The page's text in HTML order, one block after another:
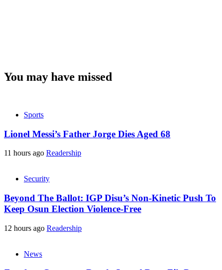
You may have missed
Sports
Lionel Messi’s Father Jorge Dies Aged 68
11 hours ago Readership
Security
Beyond The Ballot: IGP Disu’s Non-Kinetic Push To
Keep Osun Election Violence-Free
12 hours ago Readership
News